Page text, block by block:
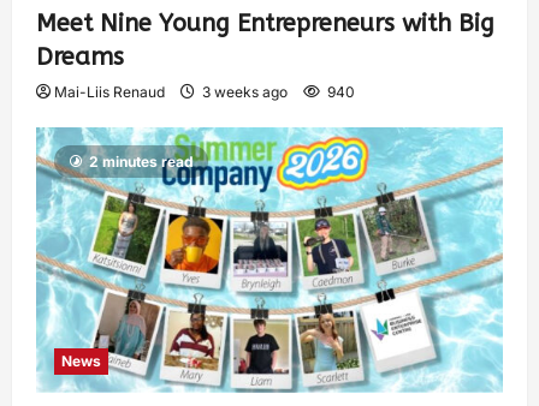
Meet Nine Young Entrepreneurs with Big
Dreams
Mai-Liis Renaud 3 weeks ago 940
2 minutes read
News